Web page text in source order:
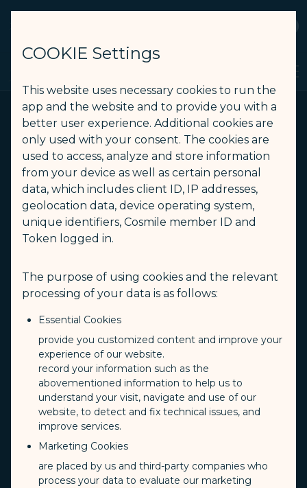
Search
HBO Max - STARLUX Airlines page is loaded
COOKIE Settings
This website uses necessary cookies to run the
app and the website and to provide you with a
better user experience. Additional cookies are
only used with your consent. The cookies are
used to access, analyze and store information
from your device as well as certain personal
data, which includes client ID, IP addresses,
geolocation data, device operating system,
unique identifiers, Cosmile member ID and
Token logged in.
The purpose of using cookies and the relevant
processing of your data is as follows:
Essential Cookies
provide you customized content and improve your
experience of our website.
record your information such as the
abovementioned information to help us to
understand your visit, navigate and use of our
website, to detect and fix technical issues, and
improve services.
Marketing Cookies
are placed by us and third-party companies who
process your data to evaluate our marketing